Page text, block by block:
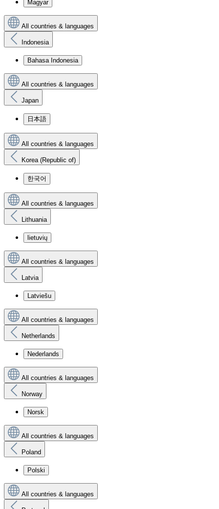
Magyar
All countries & languages
Indonesia
Bahasa Indonesia
All countries & languages
Japan
日本語
All countries & languages
Korea (Republic of)
한국어
All countries & languages
Lithuania
lietuvių
All countries & languages
Latvia
Latviešu
All countries & languages
Netherlands
Nederlands
All countries & languages
Norway
Norsk
All countries & languages
Poland
Polski
All countries & languages